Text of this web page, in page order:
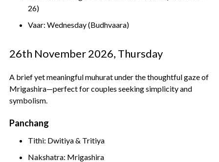
26)
Vaar: Wednesday (Budhvaara)
26th November 2026, Thursday
A brief yet meaningful muhurat under the thoughtful gaze of
Mrigashira—perfect for couples seeking simplicity and
symbolism.
Panchang
Tithi: Dwitiya & Tritiya
Nakshatra: Mrigashira